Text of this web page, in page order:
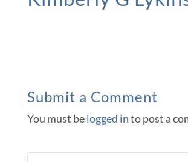
Submit a Comment
You must belogged into post a